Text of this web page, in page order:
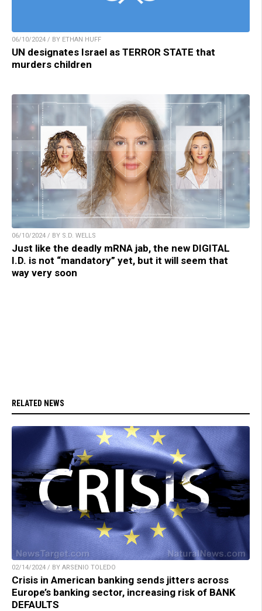
06/10/2024 / BY ETHAN HUFF
UN designates Israel as TERROR STATE that
murders children
06/10/2024 / BY S.D. WELLS
Just like the deadly mRNA jab, the new DIGITAL
I.D. is not “mandatory” yet, but it will seem that
way very soon
RELATED NEWS
02/14/2024 / BY ARSENIO TOLEDO
Crisis in American banking sends jitters across
Europe’s banking sector, increasing risk of BANK
DEFAULTS